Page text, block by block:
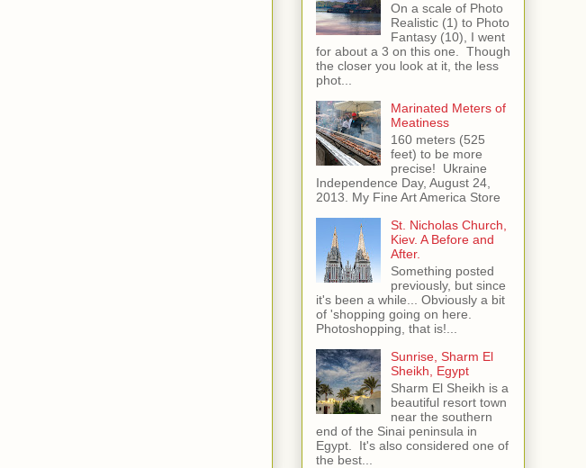
On a scale of Photo
Realistic (1) to Photo
Fantasy (10), I went
for about a 3 on this one. Though
the closer you look at it, the less
phot...
Marinated Meters of
Meatiness
160 meters (525
feet) to be more
precise! Ukraine
Independence Day, August 24,
2013. My Fine Art America Store
St. Nicholas Church,
Kiev. A Before and
After.
Something posted
previously, but since
it's been a while... Obviously a bit
of 'shopping going on here.
Photoshopping, that is!...
Sunrise, Sharm El
Sheikh, Egypt
Sharm El Sheikh is a
beautiful resort town
near the southern
end of the Sinai peninsula in
Egypt. It's also considered one of
the best...